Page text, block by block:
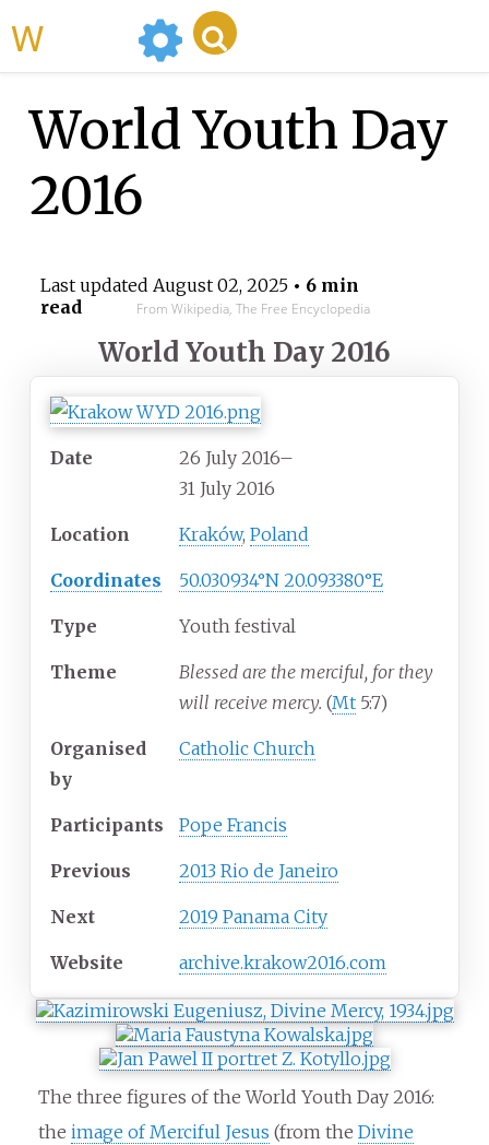
World Youth Day
2016
Last updated August 02, 2025• 6 min
read
From Wikipedia, The Free Encyclopedia
World Youth Day 2016
Date 26 July 2016–
31 July 2016
Location Kraków, Poland
Coordinates 50.030934°N 20.093380°E
Type Youth festival
Theme
Blessed are the merciful, for they
will receive mercy. (Mt 5:7)
Organised
by
Catholic Church
Participants Pope Francis
Previous 2013 Rio de Janeiro
Next 2019 Panama City
Website archive.krakow2016.com
The three figures of the World Youth Day 2016:
the image of Merciful Jesus (from the Divine